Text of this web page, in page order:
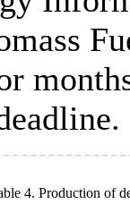
4. Production of